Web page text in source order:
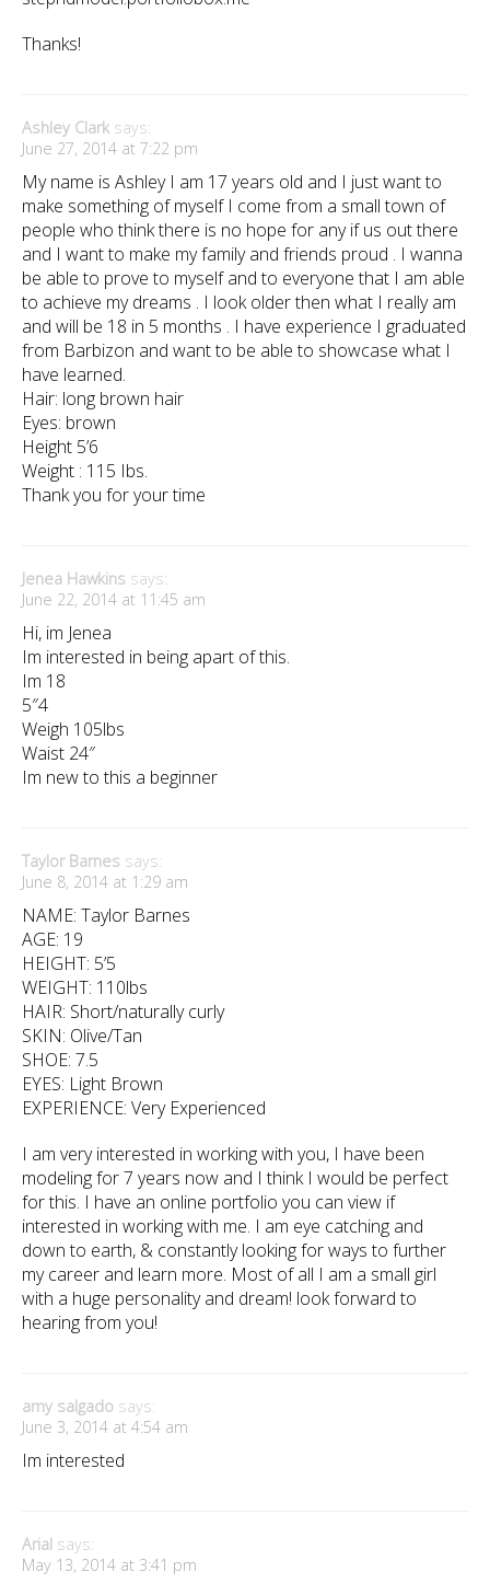
Thanks!
Ashley Clark says:
June 27, 2014 at 7:22 pm
My name is Ashley I am 17 years old and I just want to
make something of myself I come from a small town of
people who think there is no hope for any if us out there
and I want to make my family and friends proud . I wanna
be able to prove to myself and to everyone that I am able
to achieve my dreams . I look older then what I really am
and will be 18 in 5 months . I have experience I graduated
from Barbizon and want to be able to showcase what I
have learned.
Hair: long brown hair
Eyes: brown
Height 5’6
Weight : 115 Ibs.
Thank you for your time
Jenea Hawkins says:
June 22, 2014 at 11:45 am
Hi, im Jenea
Im interested in being apart of this.
Im 18
5″4
Weigh 105lbs
Waist 24″
Im new to this a beginner
Taylor Barnes says:
June 8, 2014 at 1:29 am
NAME: Taylor Barnes
AGE: 19
HEIGHT: 5’5
WEIGHT: 110lbs
HAIR: Short/naturally curly
SKIN: Olive/Tan
SHOE: 7.5
EYES: Light Brown
EXPERIENCE: Very Experienced
I am very interested in working with you, I have been
modeling for 7 years now and I think I would be perfect
for this. I have an online portfolio you can view if
interested in working with me. I am eye catching and
down to earth, & constantly looking for ways to further
my career and learn more. Most of all I am a small girl
with a huge personality and dream! look forward to
hearing from you!
amy salgado says:
June 3, 2014 at 4:54 am
Im interested
Arial says:
May 13, 2014 at 3:41 pm